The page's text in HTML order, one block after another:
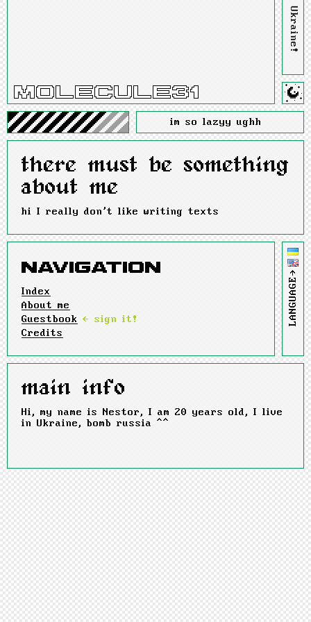
im so lazyy ughh
Index
About me
Guestbook
← sign it!
Credits
LANGUAGE→
there must be something
about me
hi I really don't like writing texts
main info
Hi, my name is Nestor, I am 20 years old, I live
in Ukraine, bomb russia ^^